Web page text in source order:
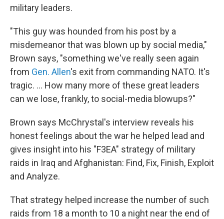
military leaders.
"This guy was hounded from his post by a
misdemeanor that was blown up by social media,"
Brown says, "something we've really seen again
from Gen. Allen's exit from commanding NATO. It's
tragic. ... How many more of these great leaders
can we lose, frankly, to social-media blowups?"
Brown says McChrystal's interview reveals his
honest feelings about the war he helped lead and
gives insight into his "F3EA" strategy of military
raids in Iraq and Afghanistan: Find, Fix, Finish, Exploit
and Analyze.
That strategy helped increase the number of such
raids from 18 a month to 10 a night near the end of